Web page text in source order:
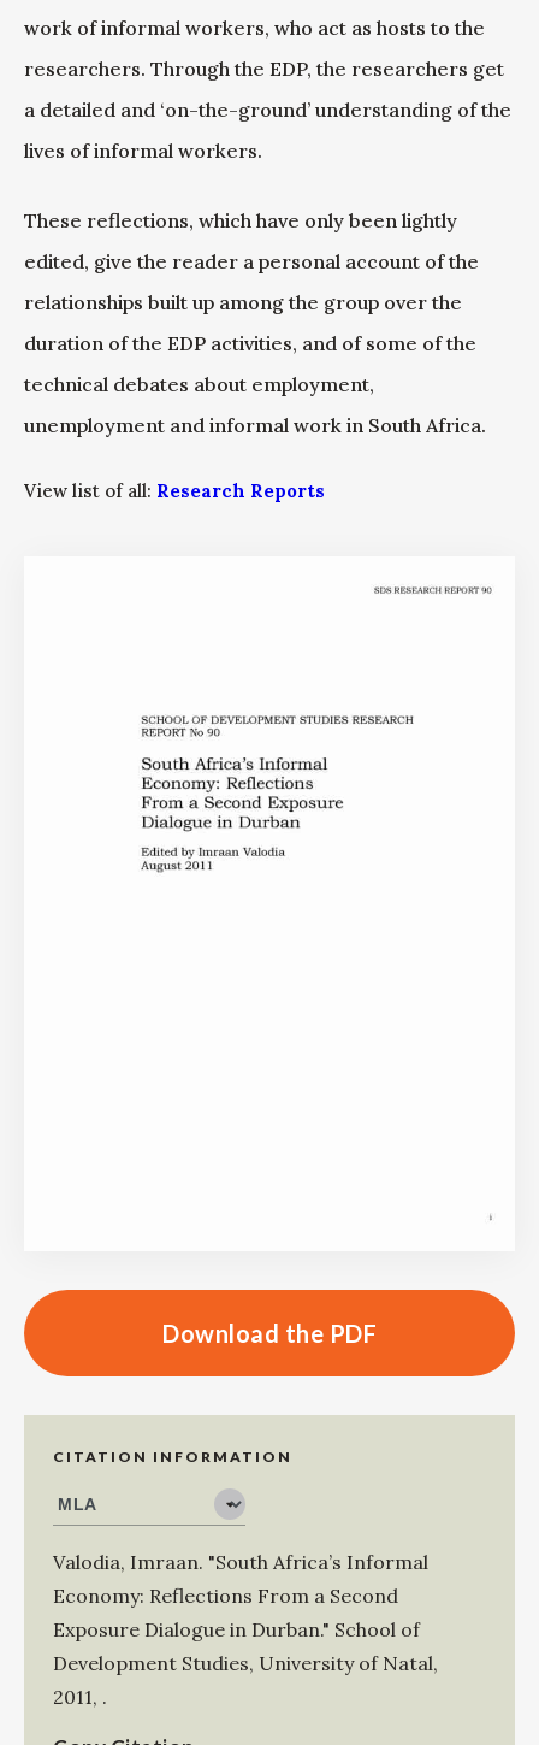
work of informal workers, who act as hosts to the
researchers. Through the EDP, the researchers get
a detailed and ‘on-the-ground’ understanding of the
lives of informal workers.
These reflections, which have only been lightly
edited, give the reader a personal account of the
relationships built up among the group over the
duration of the EDP activities, and of some of the
technical debates about employment,
unemployment and informal work in South Africa.
View list of all: Research Reports
Download the PDF
CITATION INFORMATION
Valodia, Imraan. "South Africa’s Informal
Economy: Reflections From a Second
Exposure Dialogue in Durban." School of
Development Studies, University of Natal,
2011, .